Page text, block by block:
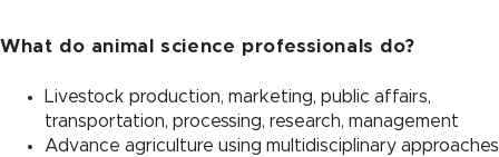
What do animal science professionals do?
Livestock production, marketing, public affairs,
transportation, processing, research, management
Advance agriculture using multidisciplinary approaches